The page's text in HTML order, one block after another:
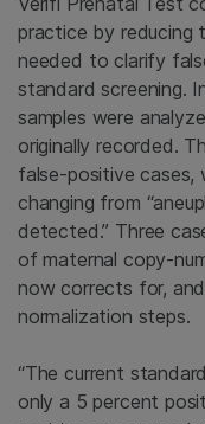
practice by reducing
needed to clarify
standard screening.
samples were
originally recorded.
false-positive
changing from
detected.” Three
of maternal copy-
now corrects for,
normalization steps.
“The current
only a 5 percent